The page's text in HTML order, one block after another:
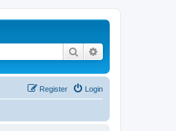
Search
Login
Register